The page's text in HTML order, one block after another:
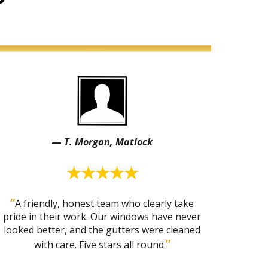
— T. Morgan, Matlock
★★★★★
“A friendly, honest team who clearly take
pride in their work. Our windows have never
looked better, and the gutters were cleaned
with care. Five stars all round.”